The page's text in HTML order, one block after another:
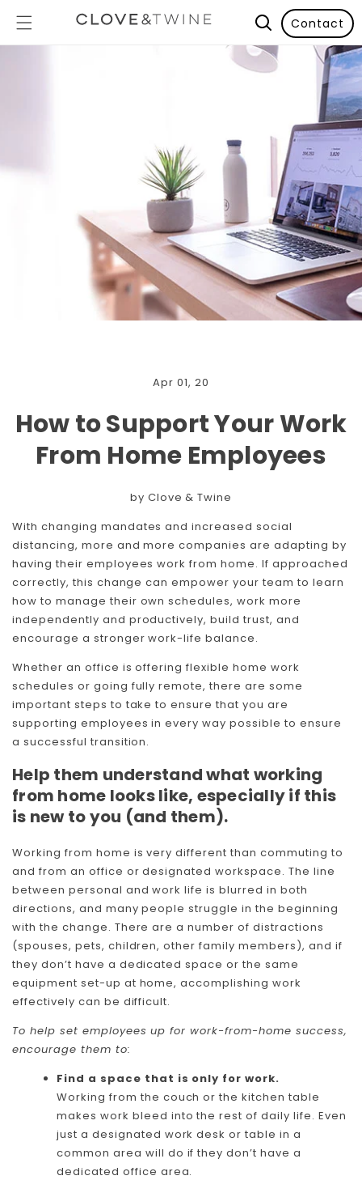
Contact
Apr 01, 20
How to Support Your Work
From Home Employees
by Clove & Twine
With changing mandates and increased social
distancing, more and more companies are adapting by
having their employees work from home. If approached
correctly, this change can empower your team to learn
how to manage their own schedules, work more
independently and productively, build trust, and
encourage a stronger work-life balance.
Whether an office is offering flexible home work
schedules or going fully remote, there are some
important steps to take to ensure that you are
supporting employees in every way possible to ensure
a successful transition.
Help them understand what working
from home looks like, especially if this
is new to you (and them).
Working from home is very different than commuting to
and from an office or designated workspace. The line
between personal and work life is blurred in both
directions, and many people struggle in the beginning
with the change. There are a number of distractions
(spouses, pets, children, other family members), and if
they don’t have a dedicated space or the same
equipment set-up at home, accomplishing work
effectively can be difficult.
To help set employees up for work-from-home success,
encourage them to:
Find a space that is only for work.
Working from the couch or the kitchen table
makes work bleed into the rest of daily life. Even
just a designated work desk or table in a
common area will do if they don’t have a
dedicated office area.